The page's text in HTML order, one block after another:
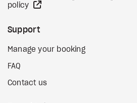
policy
Support
Manage your booking
FAQ
Contact us